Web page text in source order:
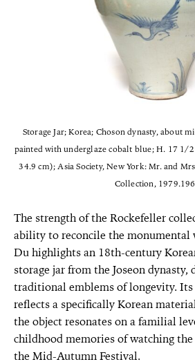
Storage Jar; Korea; Choson dynasty, about
painted with underglaze cobalt blue; H. 17 1/
34.9 cm); Asia Society, New York: Mr. and
Collection, 1979.196
The strength of the Rockefeller
ability to reconcile the monumental
Du highlights an 18th-century
storage jar from the Joseon dynasty,
traditional emblems of longevity. Its
reflects a specifically Korean
the object resonates on a familial
childhood memories of watching
the Mid-Autumn Festival.